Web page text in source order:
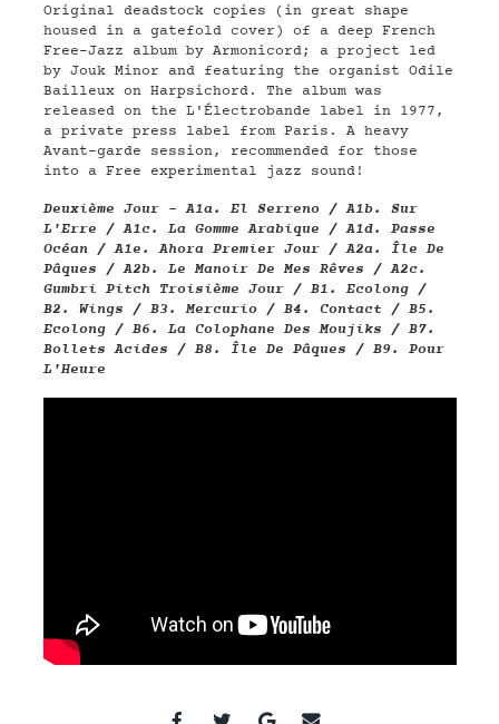
Original deadstock copies (in great shape
housed in a gatefold cover) of a deep French
Free-Jazz album by Armonicord; a project led
by Jouk Minor and featuring the organist Odile
Bailleux on Harpsichord. The album was
released on the L'Électrobande label in 1977,
a private press label from Paris. A heavy
Avant-garde session, recommended for those
into a Free experimental jazz sound!
Deuxième Jour - A1a. El Serreno / A1b. Sur
L'Erre / A1c. La Gomme Arabique / A1d. Passe
Océan / A1e. Ahora Premier Jour / A2a. Île De
Pâques / A2b. Le Manoir De Mes Rêves / A2c.
Gumbri Pitch Troisième Jour / B1. Ecolong /
B2. Wings / B3. Mercurio / B4. Contact / B5.
Ecolong / B6. La Colophane Des Moujiks / B7.
Bollets Acides / B8. Île De Pâques / B9. Pour
L'Heure